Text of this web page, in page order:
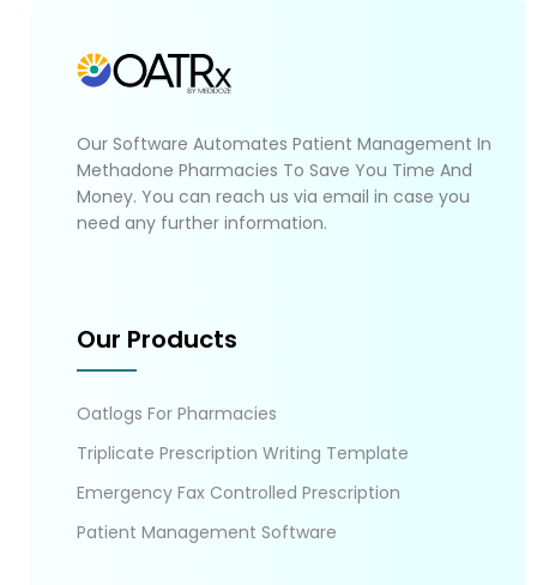
Our Software Automates Patient Management In
Methadone Pharmacies To Save You Time And
Money. You can reach us via email in case you
need any further information.
Our Products
Oatlogs For Pharmacies
Triplicate Prescription Writing Template
Emergency Fax Controlled Prescription
Patient Management Software